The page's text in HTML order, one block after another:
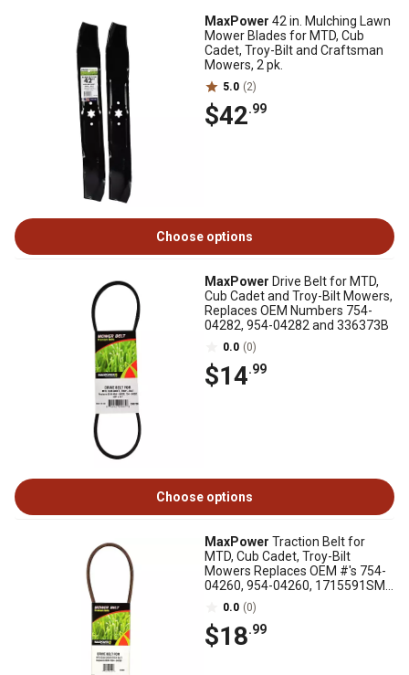
MaxPower 42 in. Mulching Lawn
Mower Blades for MTD, Cub
Cadet, Troy-Bilt and Craftsman
Mowers, 2 pk.
5.0 (2)
$42.99
Choose options
MaxPower Drive Belt for MTD,
Cub Cadet and Troy-Bilt Mowers,
Replaces OEM Numbers 754-
04282, 954-04282 and 336373B
0.0 (0)
$14.99
Choose options
MaxPower Traction Belt for
MTD, Cub Cadet, Troy-Bilt
Mowers Replaces OEM #'s 754-
04260, 954-04260, 1715591SM,
1715591SM
0.0 (0)
$18.99